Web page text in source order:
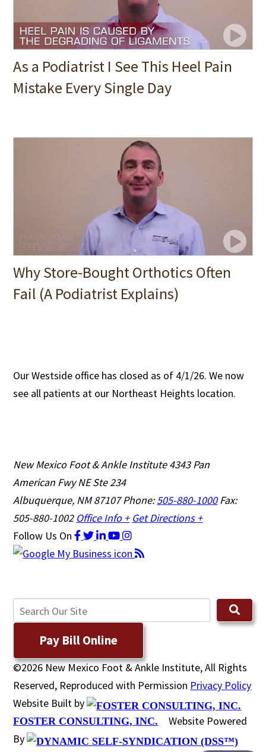
As a Podiatrist I See This Heel Pain
Mistake Every Single Day
Why Store-Bought Orthotics Often
Fail (A Podiatrist Explains)
Our Westside office has closed as of 4/1/26. We now
see all patients at our Northeast Heights location.
New Mexico Foot & Ankle Institute4343 Pan
American Fwy NE Ste 234
Albuquerque, NM 87107Phone:505-880-1000Fax:
505-880-1002 Office Info + Get Directions +
Follow Us On
Pay Bill Online
©2026 New Mexico Foot & Ankle Institute, All Rights
Reserved, Reproduced with Permission Privacy Policy
Website Built by
FOSTER CONSULTING, INC.
Website Powered
By